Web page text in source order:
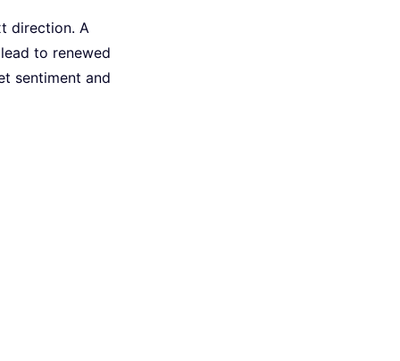
direction. A
to renewed
sentiment and